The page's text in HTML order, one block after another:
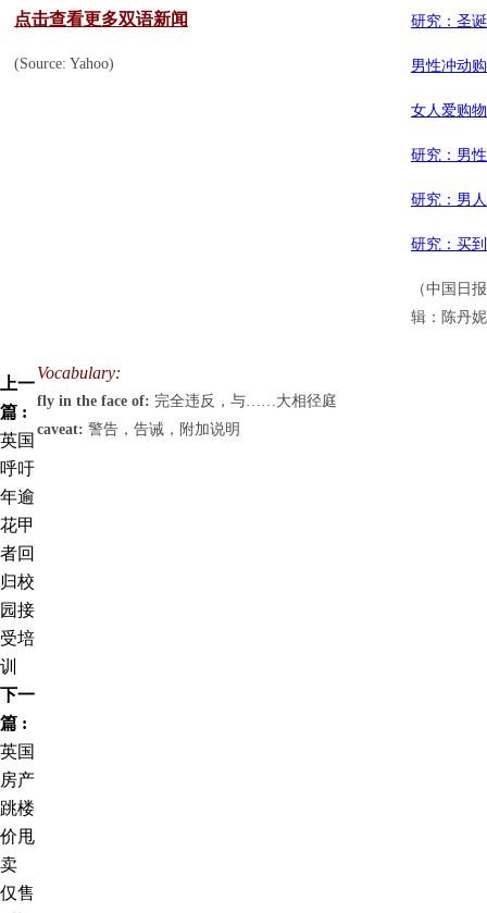
点击查看更多双语新闻
(Source: Yahoo)
研究：圣
男性冲动
女人爱购
研究：男
研究：男
研究：买
（中国日
辑：陈丹
Vocabulary:
fly in the face of: 完全违反，与……大相径庭
caveat: 警告，告诫，附加说明
上一
篇 :
英国
呼吁
年逾
花甲
者回
归校
园接
受培
训
下一
篇 :
英国
房产
跳楼
价甩
卖
仅售